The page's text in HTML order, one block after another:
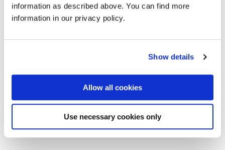
information as described above. You can find more
information in our privacy policy.
Show details
Allow all cookies
Use necessary cookies only